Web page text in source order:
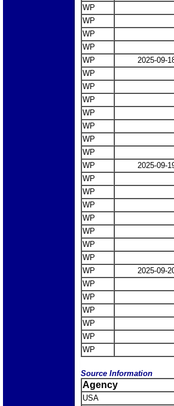
WP
WP
WP
WP
WP
2025-09-
WP
WP
WP
WP
WP
WP
WP
WP
2025-09-
WP
WP
WP
WP
WP
WP
WP
WP
2025-09-
WP
WP
WP
WP
WP
WP
Source Information
Agency
USA